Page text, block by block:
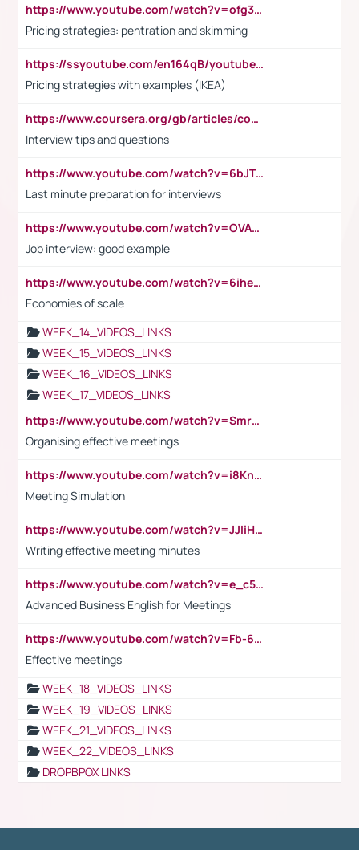
https://www.youtube.com/watch?v=ofg36qMN2vQ
Pricing strategies: pentration and skimming
https://ssyoutube.com/en164qB/youtube-video-downloader
Pricing strategies with examples (IKEA)
https://www.coursera.org/gb/articles/common-interview-questions?utm_medium=sem&utm_source=gg&utm_campaign=b2c_emea_ibm-data-science_ibm_ftcof_professional-certificates_arte_feb_24_dr_geo-multi_pmax_gads_lg-all&campaignid=21041942377&adgroupid=&device=c&keyword=&matchtype=&network=x&devicemodel=&adposition=&creativeid=&hide_mobile_promo&gad_source=1&gclid=Cj0KCQiAoeGuBhCBARIsAGfKY7xu4QFO42W3i6ifj1Hpkdv9THdexYJwDwunRRH3E_NKyom6lA23FHkaAmmqEALw_wcB
Interview tips and questions
https://www.youtube.com/watch?v=6bJTEZnTT5A
Last minute preparation for interviews
https://www.youtube.com/watch?v=OVAMb6Kui6A
Job interview: good example
https://www.youtube.com/watch?v=6ihehRMtRWc
Economies of scale
WEEK_14_VIDEOS_LINKS
WEEK_15_VIDEOS_LINKS
WEEK_16_VIDEOS_LINKS
WEEK_17_VIDEOS_LINKS
https://www.youtube.com/watch?v=Smro12PXsW8
Organising effective meetings
https://www.youtube.com/watch?v=i8KnCFq4Sw0
Meeting Simulation
https://www.youtube.com/watch?v=JJIiHeEd4ww
Writing effective meeting minutes
https://www.youtube.com/watch?v=e_c5mj29LIU&list=PL2fUZ7TZy_xeQLS4khDNhSdoeVAy4HN6G&index=17
Advanced Business English for Meetings
https://www.youtube.com/watch?v=Fb-6-xEP7UY
Effective meetings
WEEK_18_VIDEOS_LINKS
WEEK_19_VIDEOS_LINKS
WEEK_21_VIDEOS_LINKS
WEEK_22_VIDEOS_LINKS
DROPBPOX LINKS